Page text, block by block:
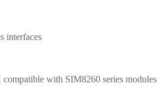
interfaces
with SIM8260 series modules